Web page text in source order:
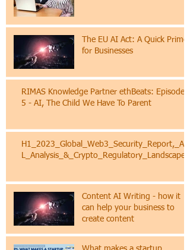
How to prevent?
The EU AI Act: A Quick Primer
for Businesses
RIMAS Knowledge Partner ethBeats: Episode
5 - AI, The Child We Have To Parent
H1_2023_Global_Web3_Security_Report,_AM
L_Analysis_&_Crypto_Regulatory_Landscape
Content AI Writing - how it
can help your business to